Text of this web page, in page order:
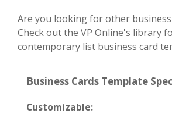
Are you looking for other business
Check out the VP Online's library
contemporary list business card
Business Cards Template
Customizable: